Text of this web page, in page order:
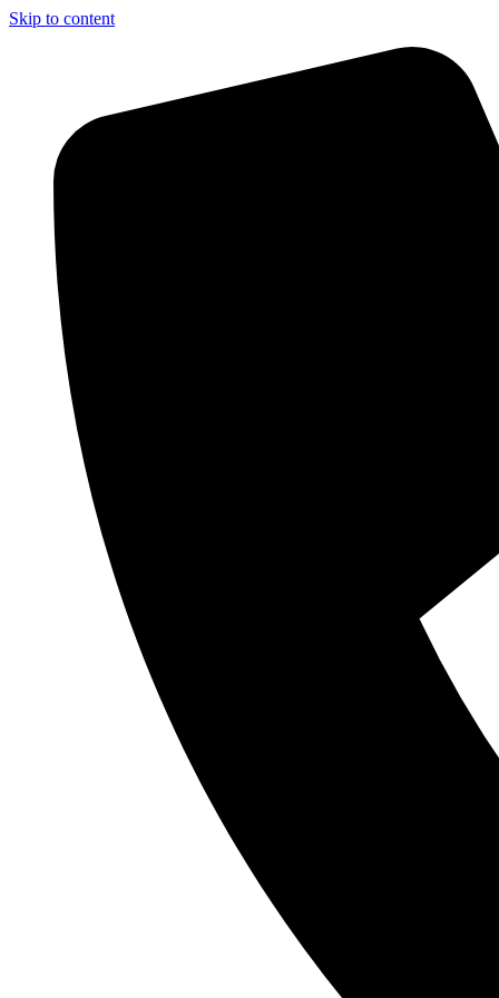
Skip to content